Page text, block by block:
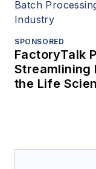
SPONSORED
FactoryTalk
Streamlining
the Life